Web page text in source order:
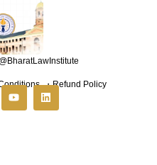
・Refund Policy